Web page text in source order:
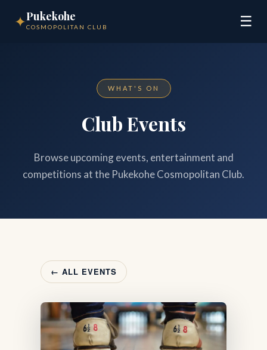
✦Pukekohe
COSMOPOLITAN CLUB ☰
WHAT'S ON
Club Events
Browse upcoming events, entertainment and
competitions at the Pukekohe Cosmopolitan Club.
← ALL EVENTS